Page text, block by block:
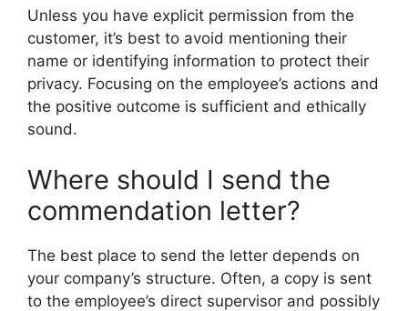
Unless you have explicit permission from the
customer, it’s best to avoid mentioning their
name or identifying information to protect their
privacy. Focusing on the employee’s actions and
the positive outcome is sufficient and ethically
sound.
Where should I send the
commendation letter?
The best place to send the letter depends on
your company’s structure. Often, a copy is sent
to the employee’s direct supervisor and possibly